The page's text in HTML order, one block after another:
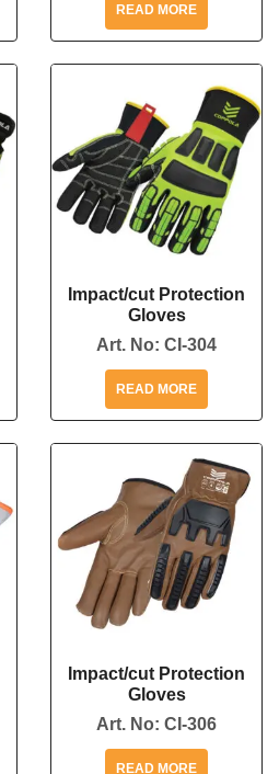
READ MORE
Impact/cut Protection
Gloves
Art. No: CI-304
READ MORE
Impact/cut Protection
Gloves
Art. No: CI-306
READ MORE